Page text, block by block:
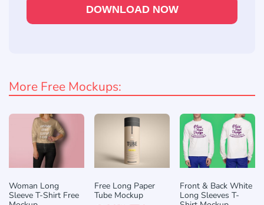
DOWNLOAD NOW
More Free Mockups:
Woman Long
Sleeve T-Shirt Free
Free Long Paper
Tube Mockup
Front & Back White
Long Sleeves T-